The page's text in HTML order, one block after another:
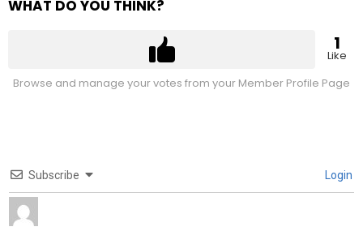
WHAT DO YOU THINK?
1
Like
Browse and manage your votes from your Member Profile Page
Subscribe Login